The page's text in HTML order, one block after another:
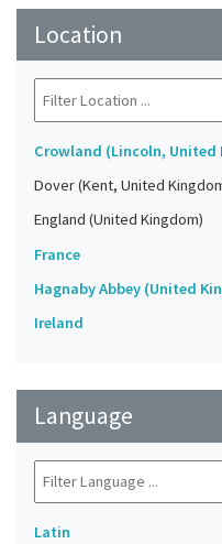
Location
Crowland (Lincoln, United
Dover (Kent, United
England (United Kingdom)
France
Hagnaby Abbey (United
Ireland
Language
Latin